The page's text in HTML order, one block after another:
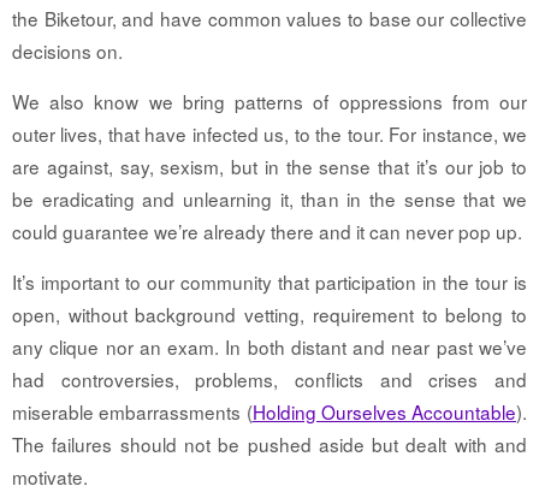
the Biketour, and have common values to base our collective
decisions on.
We also know we bring patterns of oppressions from our
outer lives, that have infected us, to the tour. For instance, we
are against, say, sexism, but in the sense that it’s our job to
be eradicating and unlearning it, than in the sense that we
could guarantee we’re already there and it can never pop up.
It’s important to our community that participation in the tour is
open, without background vetting, requirement to belong to
any clique nor an exam. In both distant and near past we’ve
had controversies, problems, conflicts and crises and
miserable embarrassments (Holding Ourselves Accountable).
The failures should not be pushed aside but dealt with and
motivate.